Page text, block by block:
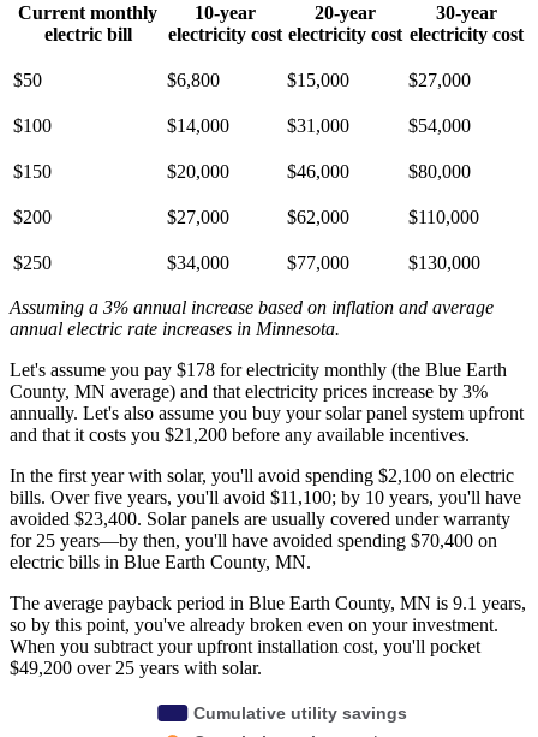
Current monthly
electric bill
10-year
electricity cost
20-year
electricity cost
30-year
electricity cost
$50 $6,800 $15,000 $27,000
$100 $14,000 $31,000 $54,000
$150 $20,000 $46,000 $80,000
$200 $27,000 $62,000 $110,000
$250 $34,000 $77,000 $130,000
Assuming a 3% annual increase based on inflation and average
annual electric rate increases in Minnesota.
Let's assume you pay $178 for electricity monthly (the Blue Earth
County, MN average) and that electricity prices increase by 3%
annually. Let's also assume you buy your solar panel system upfront
and that it costs you $21,200 before any available incentives.
In the first year with solar, you'll avoid spending $2,100 on electric
bills. Over five years, you'll avoid $11,100; by 10 years, you'll have
avoided $23,400. Solar panels are usually covered under warranty
for 25 years—by then, you'll have avoided spending $70,400 on
electric bills in Blue Earth County, MN.
The average payback period in Blue Earth County, MN is 9.1 years,
so by this point, you've already broken even on your investment.
When you subtract your upfront installation cost, you'll pocket
$49,200 over 25 years with solar.
Cumulative utility savings